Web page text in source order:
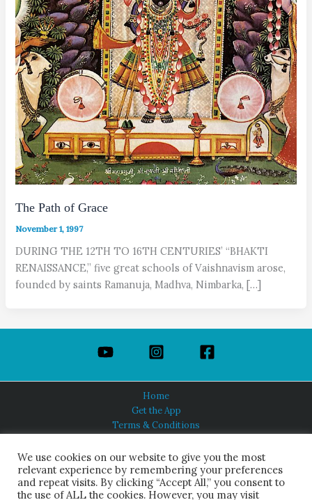
The Path of Grace
November 1, 1997
DURING THE 12TH TO 16TH CENTURIES’ “BHAKTI
RENAISSANCE,” five great schools of Vaishnavism arose,
founded by saints Ramanuja, Madhva, Nimbarka, […]
Home
Get the App
Terms & Conditions
About Us
We use cookies on our website to give you the most
relevant experience by remembering your preferences
and repeat visits. By clicking “Accept All,” you consent to
the use of ALL the cookies. However, you may visit